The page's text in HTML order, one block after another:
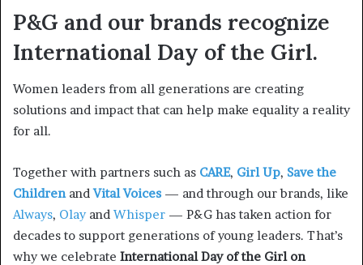
P&G and our brands recognize
International Day of the Girl.
Women leaders from all generations are creating
solutions and impact that can help make equality a reality
for all.
Together with partners such as CARE, Girl Up, Save the
ChildrenandVital Voices — and through our brands, like
Always, Olayand Whisper — P&G has taken action for
decades to support generations of young leaders. That’s
why we celebrate International Day of the Girl on